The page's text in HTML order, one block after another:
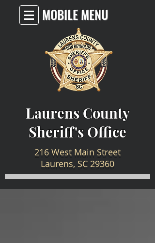
Laurens County
Sheriff's Office
MOBILE MENU
216 West Main Street
Laurens, SC 29360